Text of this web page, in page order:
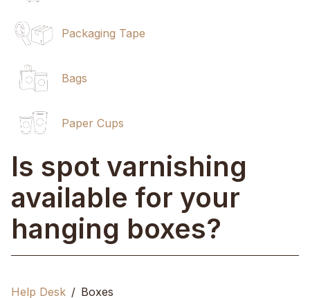
Packaging Tape
Bags
Paper Cups
Is spot varnishing
available for your
hanging boxes?
Help Desk Boxes